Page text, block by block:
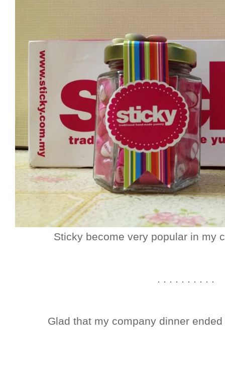
Sticky become very popular in my
. . . . . . . . . .
Glad that my company dinner